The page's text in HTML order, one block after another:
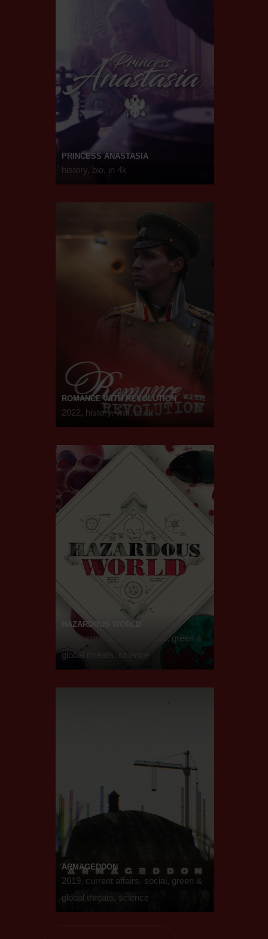
PRINCESS ANASTASIA
history, bio, in 4k
ROMANCE WITH REVOLUTION
2022, history, war, in 4k
HAZARDOUS WORLD
2019, current affairs, social, green &
global threats, science
ARMAGEDDON
2019, current affairs, social, green &
global threats, science